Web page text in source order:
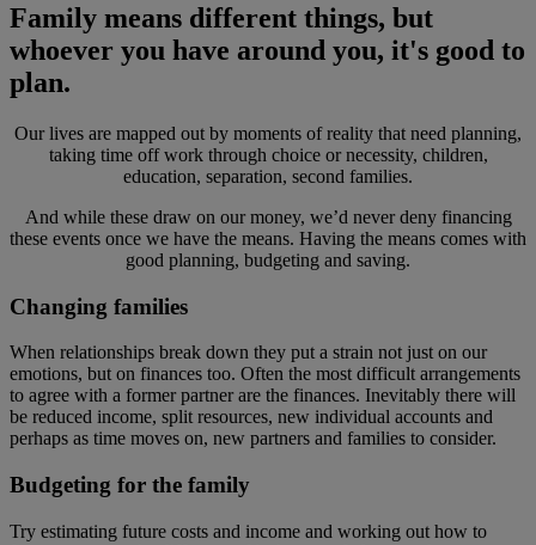
Family means different things, but
whoever you have around you, it's good to
plan.
Our lives are mapped out by moments of reality that need planning,
taking time off work through choice or necessity, children,
education, separation, second families.
And while these draw on our money, we’d never deny financing
these events once we have the means. Having the means comes with
good planning, budgeting and saving.
Changing families
When relationships break down they put a strain not just on our
emotions, but on finances too. Often the most difficult arrangements
to agree with a former partner are the finances. Inevitably there will
be reduced income, split resources, new individual accounts and
perhaps as time moves on, new partners and families to consider.
Budgeting for the family
Try estimating future costs and income and working out how to